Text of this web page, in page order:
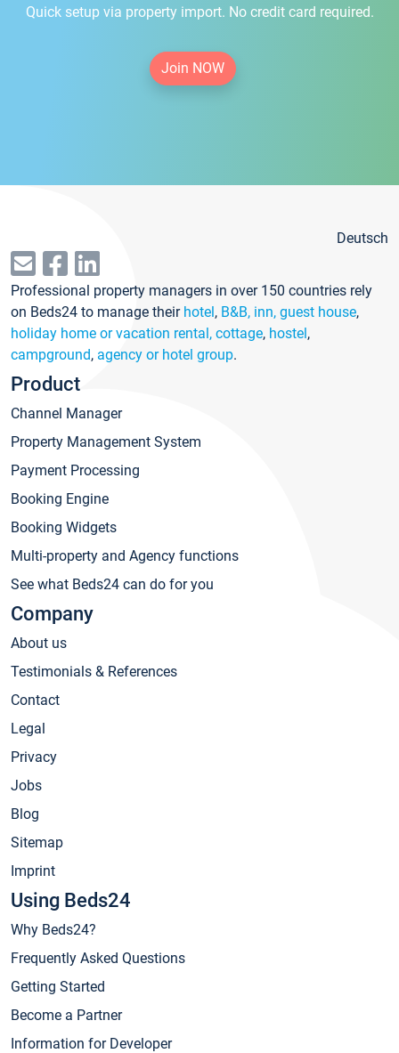
Quick setup via property import. No credit card required.
Join NOW
Deutsch
Professional property managers in over 150 countries rely
on Beds24 to manage their hotel, B&B, inn, guest house,
holiday home or vacation rental, cottage, hostel,
campground, agency or hotel group.
Product
Channel Manager
Property Management System
Payment Processing
Booking Engine
Booking Widgets
Multi-property and Agency functions
See what Beds24 can do for you
Company
About us
Testimonials & References
Contact
Legal
Privacy
Jobs
Blog
Sitemap
Imprint
Using Beds24
Why Beds24?
Frequently Asked Questions
Getting Started
Become a Partner
Information for Developer